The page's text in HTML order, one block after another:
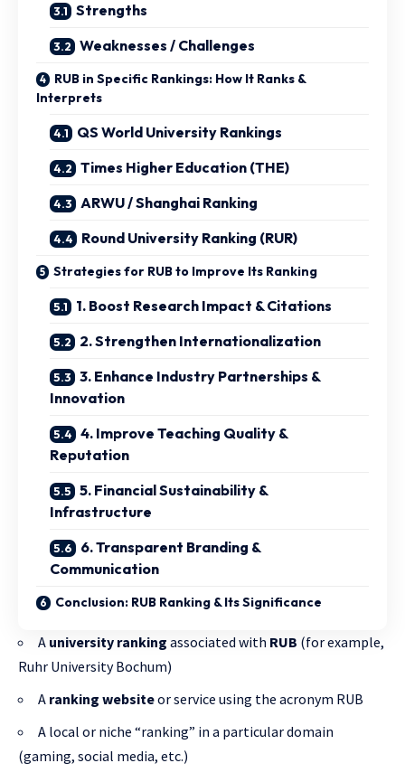
Strengths
Weaknesses / Challenges
RUB in Specific Rankings: How It Ranks &
Interprets
QS World University Rankings
Times Higher Education (THE)
ARWU / Shanghai Ranking
Round University Ranking (RUR)
Strategies for RUB to Improve Its Ranking
1. Boost Research Impact & Citations
2. Strengthen Internationalization
3. Enhance Industry Partnerships &
Innovation
4. Improve Teaching Quality &
Reputation
5. Financial Sustainability &
Infrastructure
6. Transparent Branding &
Communication
Conclusion: RUB Ranking & Its Significance
A university ranking associated with RUB (for example,
Ruhr University Bochum)
A ranking websiteor service using the acronym RUB
A local or niche “ranking” in a particular domain
(gaming, social media, etc.)